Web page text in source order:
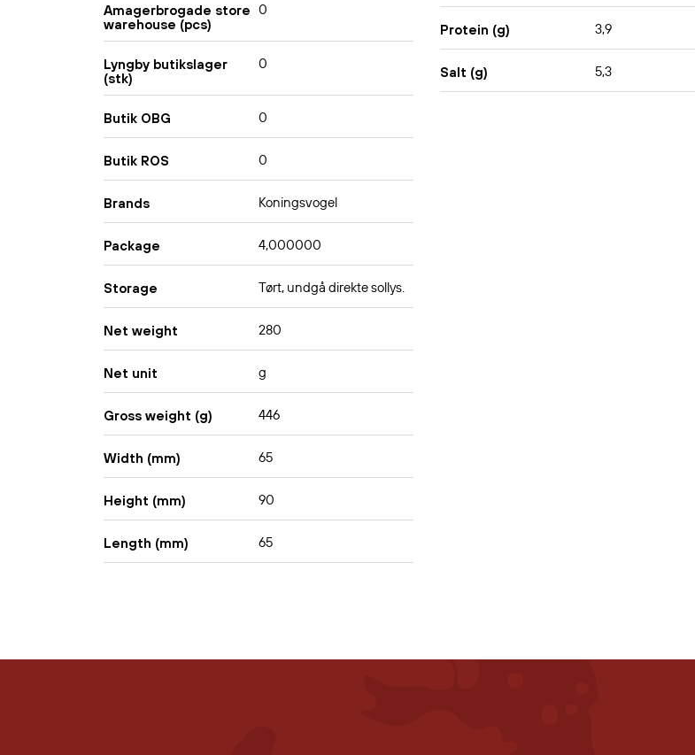
Amagerbrogade store
warehouse (pcs)
0
Lyngby butikslager
(stk)
0
Butik OBG 0
Butik ROS 0
Brands Koningsvogel
Package 4,000000
Storage Tørt, undgå direkte sollys.
Net weight 280
Net unit g
Gross weight (g) 446
Width (mm) 65
Height (mm) 90
Length (mm) 65
Protein (g) 3,9
Salt (g) 5,3